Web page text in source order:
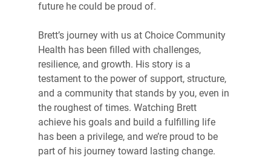
future he could be proud of.
Brett’s journey with us at Choice Community
Health has been filled with challenges,
resilience, and growth. His story is a
testament to the power of support, structure,
and a community that stands by you, even in
the roughest of times. Watching Brett
achieve his goals and build a fulfilling life
has been a privilege, and we’re proud to be
part of his journey toward lasting change.